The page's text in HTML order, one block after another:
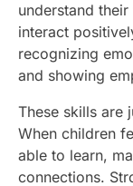
understand
interact
recognizing
and showing
These skills are
When children
able to learn,
connections.